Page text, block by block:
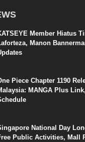
Member Hiatus
Manon
Piece Chapter 1190
MANGA Plus
National Day
Public Activities, Mall